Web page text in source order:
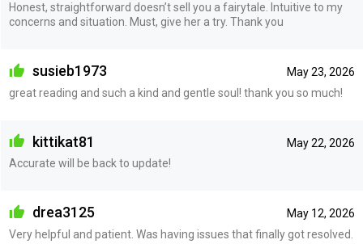
Honest, straightforward doesn’t sell you a fairytale. Intuitive to my
concerns and situation. Must, give her a try. Thank you
May 23, 2026
susieb1973
great reading and such a kind and gentle soul! thank you so much!
May 22, 2026
kittikat81
Accurate will be back to update!
May 12, 2026
drea3125
Very helpful and patient. Was having issues that finally got resolved.